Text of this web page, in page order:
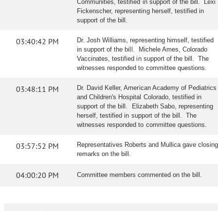
Communities, testified in support of the bill. Lexi
Fickenscher, representing herself, testified in
support of the bill.
03:40:42 PM
Dr. Josh Williams, representing himself, testified
in support of the bill. Michele Ames, Colorado
Vaccinates, testified in support of the bill. The
witnesses responded to committee questions.
03:48:11 PM
Dr. David Keller, American Academy of Pediatrics
and Children's Hospital Colorado, testified in
support of the bill. Elizabeth Sabo, representing
herself, testified in support of the bill. The
witnesses responded to committee questions.
03:57:52 PM
Representatives Roberts and Mullica gave closing
remarks on the bill.
04:00:20 PM Committee members commented on the bill.